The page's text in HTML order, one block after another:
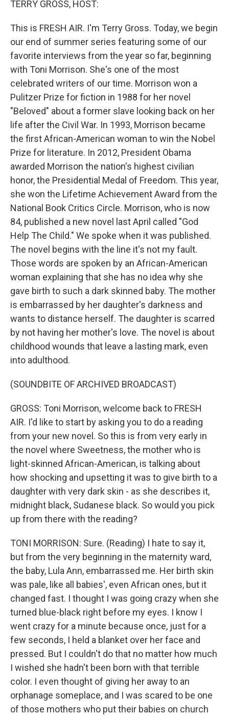
TERRY GROSS, HOST:
This is FRESH AIR. I'm Terry Gross. Today, we begin
our end of summer series featuring some of our
favorite interviews from the year so far, beginning
with Toni Morrison. She's one of the most
celebrated writers of our time. Morrison won a
Pulitzer Prize for fiction in 1988 for her novel
"Beloved" about a former slave looking back on her
life after the Civil War. In 1993, Morrison became
the first African-American woman to win the Nobel
Prize for literature. In 2012, President Obama
awarded Morrison the nation's highest civilian
honor, the Presidential Medal of Freedom. This year,
she won the Lifetime Achievement Award from the
National Book Critics Circle. Morrison, who is now
84, published a new novel last April called "God
Help The Child." We spoke when it was published.
The novel begins with the line it's not my fault.
Those words are spoken by an African-American
woman explaining that she has no idea why she
gave birth to such a dark skinned baby. The mother
is embarrassed by her daughter's darkness and
wants to distance herself. The daughter is scarred
by not having her mother's love. The novel is about
childhood wounds that leave a lasting mark, even
into adulthood.
(SOUNDBITE OF ARCHIVED BROADCAST)
GROSS: Toni Morrison, welcome back to FRESH
AIR. I'd like to start by asking you to do a reading
from your new novel. So this is from very early in
the novel where Sweetness, the mother who is
light-skinned African-American, is talking about
how shocking and upsetting it was to give birth to a
daughter with very dark skin - as she describes it,
midnight black, Sudanese black. So would you pick
up from there with the reading?
TONI MORRISON: Sure. (Reading) I hate to say it,
but from the very beginning in the maternity ward,
the baby, Lula Ann, embarrassed me. Her birth skin
was pale, like all babies', even African ones, but it
changed fast. I thought I was going crazy when she
turned blue-black right before my eyes. I know I
went crazy for a minute because once, just for a
few seconds, I held a blanket over her face and
pressed. But I couldn't do that no matter how much
I wished she hadn't been born with that terrible
color. I even thought of giving her away to an
orphanage someplace, and I was scared to be one
of those mothers who put their babies on church